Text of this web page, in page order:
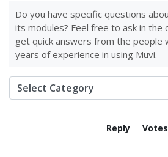
Do you have specific questions
its modules? Feel free to ask in the
get quick answers from the people
years of experience in using Muvi.
Reply Votes